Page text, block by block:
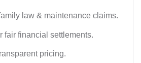
law & maintenance claims.
fair financial settlements.
pricing.